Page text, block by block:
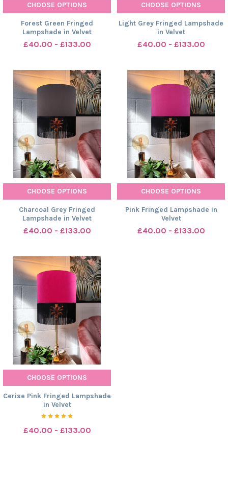
CHOOSE OPTIONS
Forest Green Fringed
Lampshade in Velvet
£40.00 - £133.00
CHOOSE OPTIONS
Light Grey Fringed Lampshade
in Velvet
£40.00 - £133.00
CHOOSE OPTIONS
Charcoal Grey Fringed
Lampshade in Velvet
£40.00 - £133.00
CHOOSE OPTIONS
Pink Fringed Lampshade in
Velvet
£40.00 - £133.00
CHOOSE OPTIONS
Cerise Pink Fringed Lampshade
in Velvet
£40.00 - £133.00